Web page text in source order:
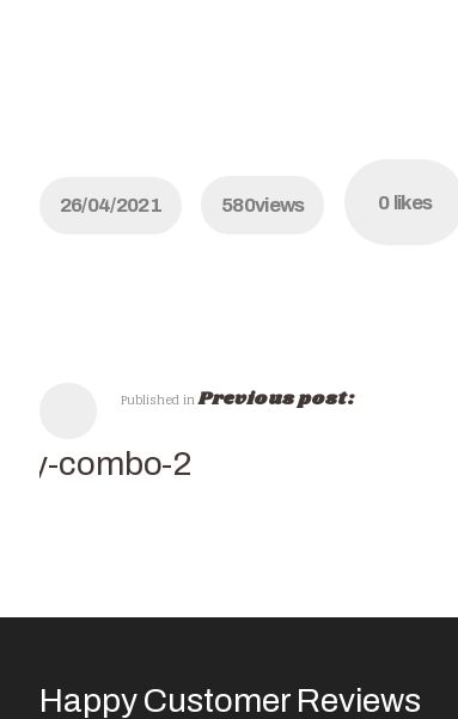
26/04/2021 580views 0 likes
Published inPrevious post:
combo-2
Happy Customer Reviews